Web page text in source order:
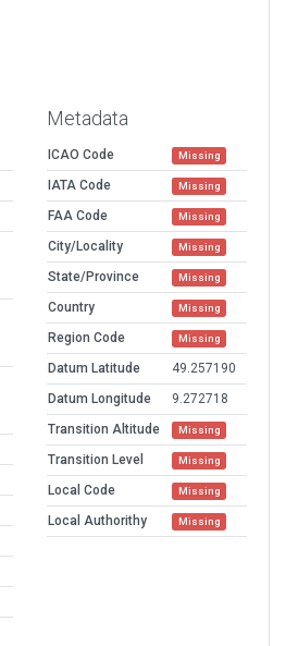
Metadata
ICAO Code Missing
IATA Code Missing
FAA Code Missing
City/Locality Missing
State/Province Missing
Country Missing
Region Code Missing
Datum Latitude
49.257190
Datum Longitude
9.272718
Transition Altitude
Missing
Transition Level Missing
Local Code Missing
Local Authorithy Missing